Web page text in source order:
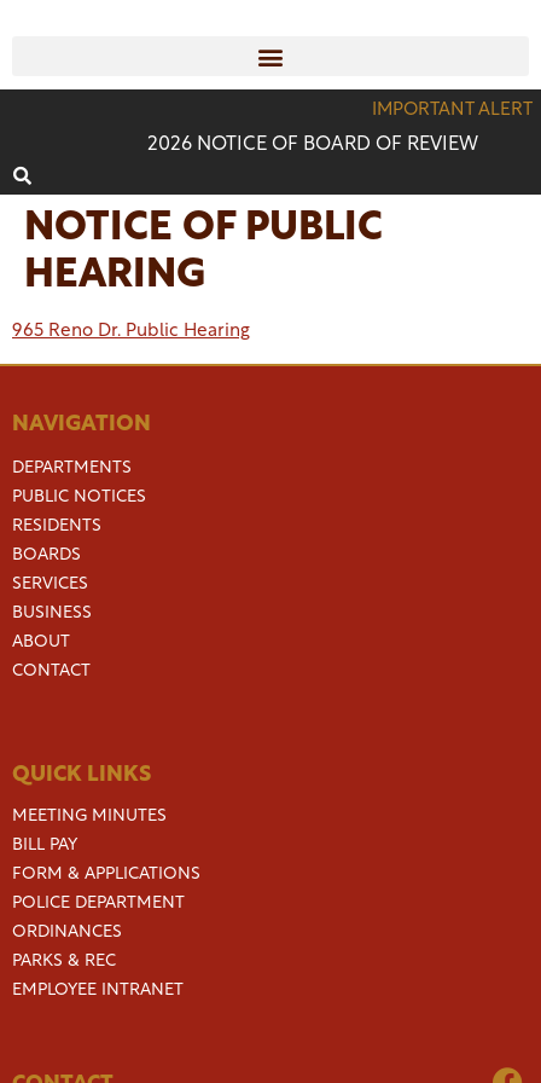
IMPORTANT ALERT
2026 NOTICE OF BOARD OF REVIEW
NOTICE OF PUBLIC
HEARING
965 Reno Dr. Public Hearing
NAVIGATION
DEPARTMENTS
PUBLIC NOTICES
RESIDENTS
BOARDS
SERVICES
BUSINESS
ABOUT
CONTACT
QUICK LINKS
MEETING MINUTES
BILL PAY
FORM & APPLICATIONS
POLICE DEPARTMENT
ORDINANCES
PARKS & REC
EMPLOYEE INTRANET